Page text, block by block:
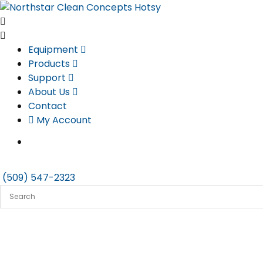
Skip
to
content
Equipment
Products
Support
About Us
Contact
My Account
(509) 547-2323